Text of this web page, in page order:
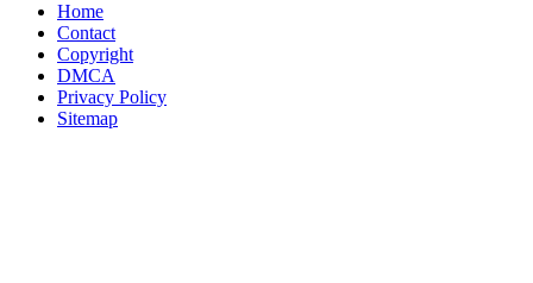
Home
Contact
Copyright
DMCA
Privacy Policy
Sitemap